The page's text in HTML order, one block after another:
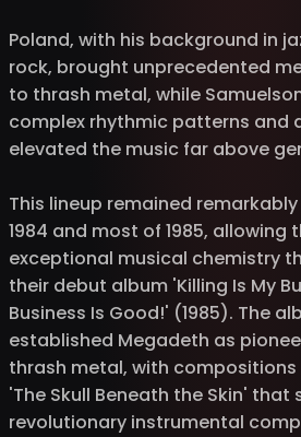
Poland, with his background in
rock, brought unprecedented
to thrash metal, while
complex rhythmic patterns and
elevated the music far above
This lineup remained
1984 and most of 1985, allowing
exceptional musical chemistry
their debut album 'Killing Is My
Business Is Good!' (1985). The
established Megadeth as
thrash metal, with compositions
'The Skull Beneath the Skin' that
revolutionary instrumental